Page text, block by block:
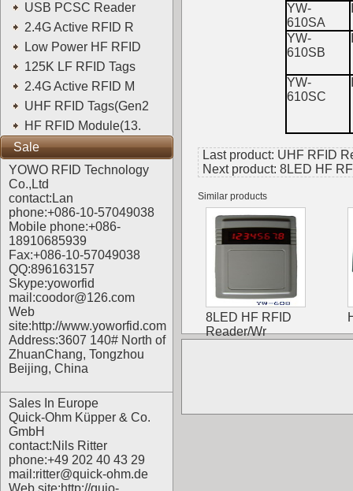
USB PCSC Reader
2.4G Active RFID R
Low Power HF RFID
125K LF RFID Tags
2.4G Active RFID M
UHF RFID Tags(Gen2
HF RFID Module(13.
Sale
YOWO RFID Technology
Co.,Ltd
contact:Lan
phone:+086-10-57049038
Mobile phone:+086-
18910685939
Fax:+086-10-57049038
QQ:896163157
Skype:yoworfid
mail:coodor@126.com
Web
site:http://www.yoworfid.com
Address:3607 140# North of
ZhuanChang, Tongzhou
Beijing, China
Sales In Europe
Quick-Ohm Küpper & Co.
GmbH
contact:Nils Ritter
phone:+49 202 40 43 29
mail:ritter@quick-ohm.de
Web site:http://quio-
YW-
610SA
YW-
610SB
YW-
610SC
Last product: UHF RFID
Next product: 8LED HF
Similar products
8LED HF RFID
Reader/Wr